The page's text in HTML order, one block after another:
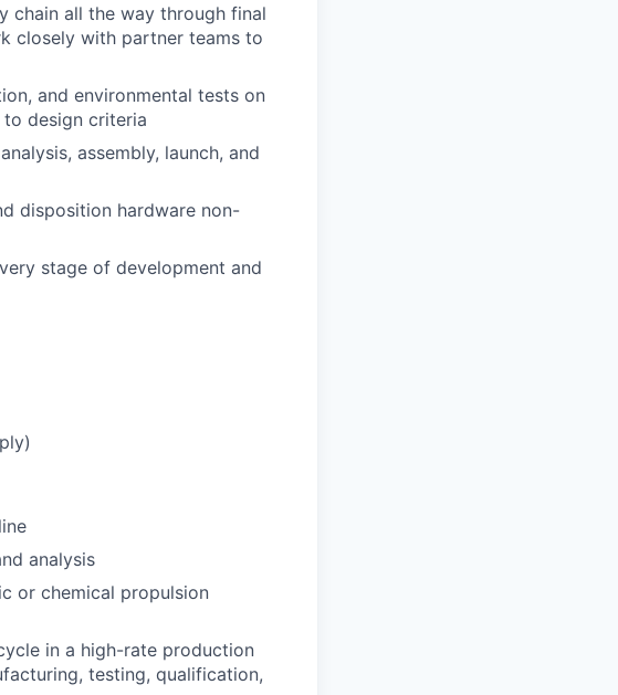
chain all the way through final
closely with partner teams to
and environmental tests on
design criteria
assembly, launch, and
disposition hardware non-
stage of development and
analysis
or chemical propulsion
in a high-rate production
testing, qualification,